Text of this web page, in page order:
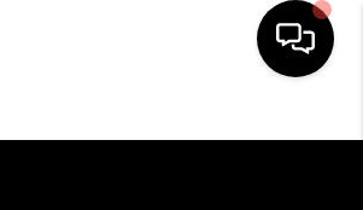
HOME